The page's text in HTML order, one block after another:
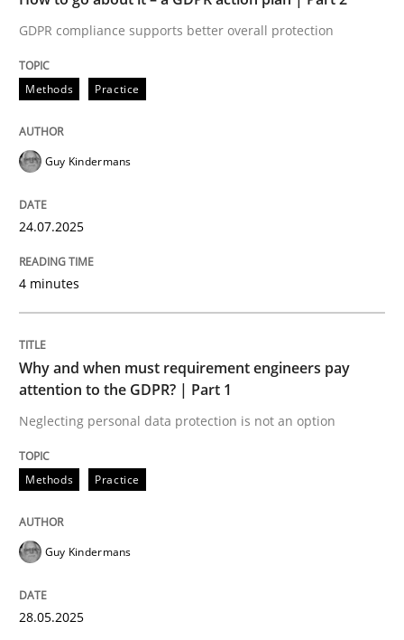
Written byGuy Kindermans
READ ARTICLE
Why and when must requirement
Neglecting personal data protection is not an option
Written byGuy Kindermans
28. May 2025 · 9 minutes read
Integrating User-Centric Design in
GDPR compliance supports better overall protection
Methods Practice
Guy Kindermans
24.07.2025
4 minutes
Why and when must requirement engineers pay
attention to the GDPR? | Part 1
Neglecting personal data protection is not an option
Methods Practice
Guy Kindermans
28.05.2025